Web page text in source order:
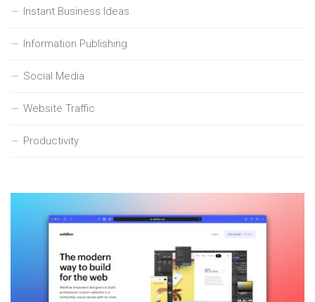
Instant Business Ideas
Information Publishing
Social Media
Website Traffic
Productivity